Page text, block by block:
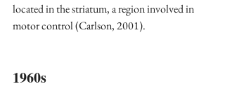
located in the striatum, a region involved in
motor control (Carlson, 2001).
1960s